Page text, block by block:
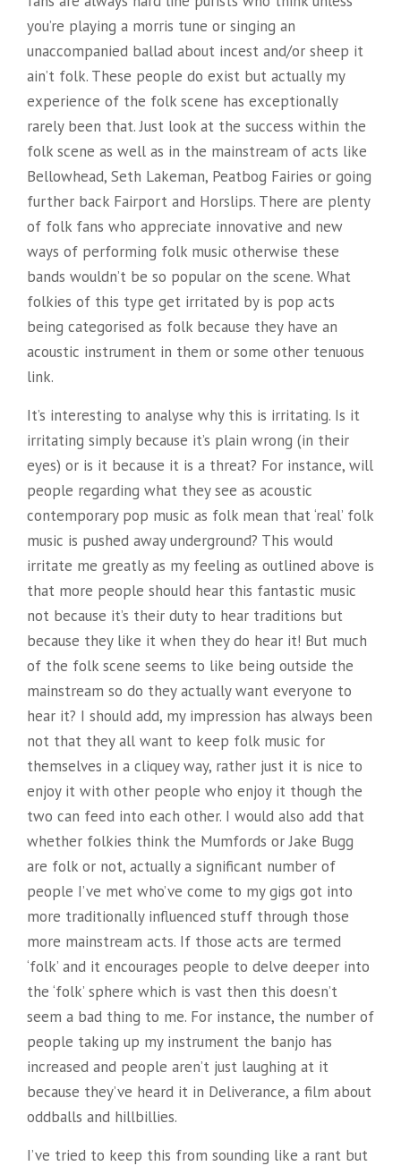
you’re playing a morris tune or singing an
unaccompanied ballad about incest and/or sheep it
ain’t folk. These people do exist but actually my
experience of the folk scene has exceptionally
rarely been that. Just look at the success within the
folk scene as well as in the mainstream of acts like
Bellowhead, Seth Lakeman, Peatbog Fairies or going
further back Fairport and Horslips. There are plenty
of folk fans who appreciate innovative and new
ways of performing folk music otherwise these
bands wouldn’t be so popular on the scene. What
folkies of this type get irritated by is pop acts
being categorised as folk because they have an
acoustic instrument in them or some other tenuous
link.
It’s interesting to analyse why this is irritating. Is it
irritating simply because it’s plain wrong (in their
eyes) or is it because it is a threat? For instance, will
people regarding what they see as acoustic
contemporary pop music as folk mean that ‘real’ folk
music is pushed away underground? This would
irritate me greatly as my feeling as outlined above is
that more people should hear this fantastic music
not because it’s their duty to hear traditions but
because they like it when they do hear it! But much
of the folk scene seems to like being outside the
mainstream so do they actually want everyone to
hear it? I should add, my impression has always been
not that they all want to keep folk music for
themselves in a cliquey way, rather just it is nice to
enjoy it with other people who enjoy it though the
two can feed into each other. I would also add that
whether folkies think the Mumfords or Jake Bugg
are folk or not, actually a significant number of
people I’ve met who’ve come to my gigs got into
more traditionally influenced stuff through those
more mainstream acts. If those acts are termed
‘folk’ and it encourages people to delve deeper into
the ‘folk’ sphere which is vast then this doesn’t
seem a bad thing to me. For instance, the number of
people taking up my instrument the banjo has
increased and people aren’t just laughing at it
because they’ve heard it in Deliverance, a film about
oddballs and hillbillies.
I’ve tried to keep this from sounding like a rant but